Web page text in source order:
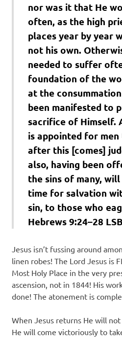
nor was it that He
often, as the high
places year by year
not his own.
needed to suffer
foundation of the
at the
been manifested to
sacrifice of Himself.
is appointed for
after this [comes]
also, having been
the sins of many,
time for salvation
sin, to those who
Hebrews 9:24–28 LSB
Jesus isn’t fussing around
linen robes! The Lord Jesus is
Most Holy Place in the very
ascension, not in 1844! His
done! The atonement is
When Jesus returns He will not
He will come victoriously to